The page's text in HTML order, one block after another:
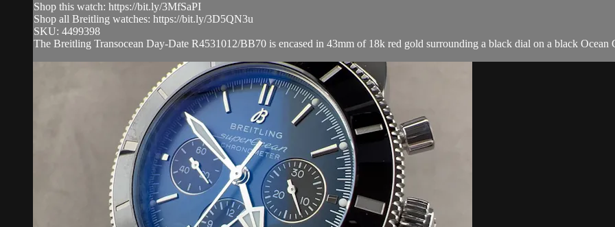
Shop this watch: https://bit.ly/3MfSaPI
Shop all Breitling watches: https://bit.ly/3D5QN3u
SKU: 4499398
The Breitling Transocean Day-Date R4531012/BB70 is encased in 43mm of 18k red gold surrounding a black dial on a black Ocean